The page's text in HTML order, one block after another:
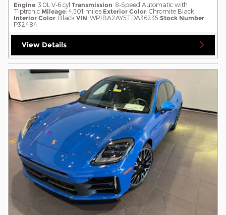
Engine: 3.0L V-6 cyl Transmission: 8-Speed Automatic with
Tiptronic Mileage: 4,501 miles Exterior Color: Chromite Black
Interior Color: Black VIN: WP1BA2AY5TDA36235 Stock Number:
P32484
View Details